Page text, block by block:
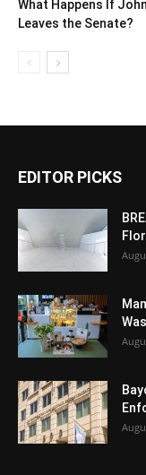
What Happens If
Leaves the Senate?
EDITOR PICKS